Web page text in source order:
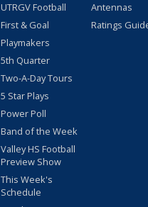
UTRGV Football
First & Goal
Playmakers
5th Quarter
Two-A-Day Tours
5 Star Plays
Power Poll
Band of the Week
Valley HS Football
Preview Show
This Week's
Schedule
Antennas
Ratings